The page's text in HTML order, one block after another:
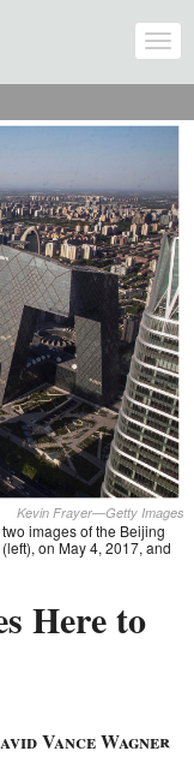
Kevin Frayer—Getty Images
images of the Beijing
on May 4, 2017, and
Here to
Vance Wagner